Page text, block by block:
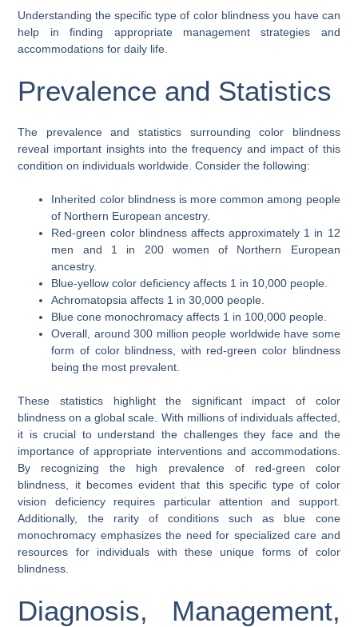
Understanding the specific type of color blindness you have can
help in finding appropriate management strategies and
accommodations for daily life.
Prevalence and Statistics
The prevalence and statistics surrounding color blindness
reveal important insights into the frequency and impact of this
condition on individuals worldwide. Consider the following:
Inherited color blindness is more common among people
of Northern European ancestry.
Red-green color blindness affects approximately 1 in 12
men and 1 in 200 women of Northern European
ancestry.
Blue-yellow color deficiency affects 1 in 10,000 people.
Achromatopsia affects 1 in 30,000 people.
Blue cone monochromacy affects 1 in 100,000 people.
Overall, around 300 million people worldwide have some
form of color blindness, with red-green color blindness
being the most prevalent.
These statistics highlight the significant impact of color
blindness on a global scale. With millions of individuals affected,
it is crucial to understand the challenges they face and the
importance of appropriate interventions and accommodations.
By recognizing the high prevalence of red-green color
blindness, it becomes evident that this specific type of color
vision deficiency requires particular attention and support.
Additionally, the rarity of conditions such as blue cone
monochromacy emphasizes the need for specialized care and
resources for individuals with these unique forms of color
blindness.
Diagnosis, Management,